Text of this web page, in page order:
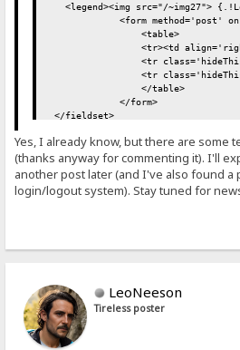
<legend><img src="/~img27">
<form method='post'
<table>
<tr><td
<tr class='hideThis'><td
<tr
</table>
</form>
</fieldset>
<script>
function login() {
var formElement =
request.send(new
</script>
Yes, I already know, but there are some
(thanks anyway for commenting it). I'll
another post later (and I've also found a
login/logout system). Stay tuned for
LeoNeeson
Tireless poster